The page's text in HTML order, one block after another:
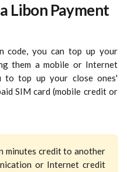
Libon Payment
code, you can top up your
them a mobile or Internet
to top up your close ones'
SIM card (mobile credit or
minutes credit to another
or Internet credit